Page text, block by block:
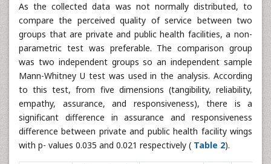
As the collected data was not normally distributed, to
compare the perceived quality of service between two
groups that are private and public health facilities, a non-
parametric test was preferable. The comparison group
was two independent groups so an independent sample
Mann-Whitney U test was used in the analysis. According
to this test, from five dimensions (tangibility, reliability,
empathy, assurance, and responsiveness), there is a
significant difference in assurance and responsiveness
difference between private and public health facility wings
with p- values 0.035 and 0.021 respectively ( Table 2).